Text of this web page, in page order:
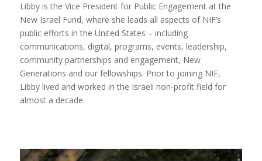
Libby is the Vice President for Public Engagement at the
New Israel Fund, where she leads all aspects of NIF’s
public efforts in the United States – including
communications, digital, programs, events, leadership,
community partnerships and engagement, New
Generations and our fellowships. Prior to joining NIF,
Libby lived and worked in the Israeli non-profit field for
almost a decade.